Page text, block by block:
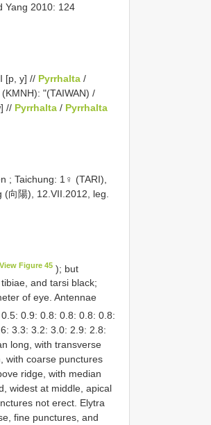
Yang 2010: 124
[p, y] // Pyrrhalta /
"(TAIWAN) /
// Pyrrhalta / Pyrrhalta
; Taichung: 1♀ (TARI),
向陽), 12.VII.2012, leg.
View Figure 45 ); but
and tarsi black;
of eye. Antennae
0.9: 0.8: 0.8: 0.8: 0.8:
3.3: 3.2: 3.0: 2.9: 2.8:
long, with transverse
with coarse punctures
ridge, with median
widest at middle, apical
not erect. Elytra
fine punctures, and